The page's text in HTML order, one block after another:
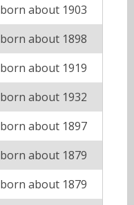
born about 1903
born about 1898
born about 1919
born about 1932
born about 1897
born about 1879
born about 1879